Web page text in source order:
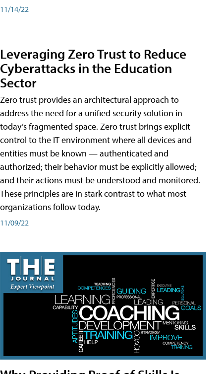
11/14/22
Leveraging Zero Trust to Reduce
Cyberattacks in the Education
Sector
Zero trust provides an architectural approach to
address the need for a unified security solution in
today’s fragmented space. Zero trust brings explicit
control to the IT environment where all devices and
entities must be known — authenticated and
authorized; their behavior must be explicitly allowed;
and their actions must be understood and monitored.
These principles are in stark contrast to what most
organizations follow today.
11/09/22